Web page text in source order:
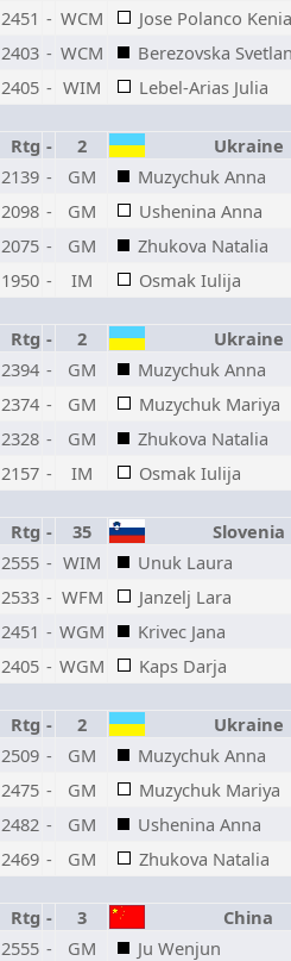
2451 - WCM Jose Polanco Kenia
2403 - WCM Berezovska
2405 - WIM Lebel-Arias Julia
Rtg - 2 Ukraine
2139 - GM Muzychuk Anna
2098 - GM Ushenina Anna
2075 - GM Zhukova Natalia
1950 - IM Osmak Iulija
Rtg - 2 Ukraine
2394 - GM Muzychuk Anna
2374 - GM Muzychuk Mariya
2328 - GM Zhukova Natalia
2157 - IM Osmak Iulija
Rtg - 35 Slovenia
2555 - WIM Unuk Laura
2533 - WFM Janzelj Lara
2451 - WGM Krivec Jana
2405 - WGM Kaps Darja
Rtg - 2 Ukraine
2509 - GM Muzychuk Anna
2475 - GM Muzychuk Mariya
2482 - GM Ushenina Anna
2469 - GM Zhukova Natalia
Rtg - 3 China
2555 - GM Ju Wenjun